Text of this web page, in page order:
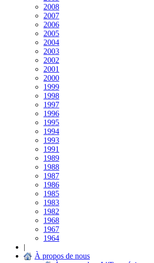
2008
2007
2006
2005
2004
2003
2002
2001
2000
1999
1998
1997
1996
1995
1994
1993
1991
1989
1988
1987
1986
1985
1983
1982
1968
1967
1964
|
À propos de nous